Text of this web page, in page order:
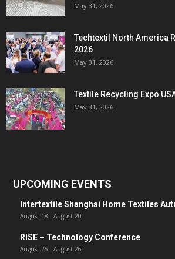
May 31, 2026
Techtextil North America
2026
May 31, 2026
Textile Recycling Expo
May 31, 2026
UPCOMING EVENTS
Intertextile Shanghai Home Textiles
August 18 - August 20
RISE – Technology Conference
August 25 - August 26